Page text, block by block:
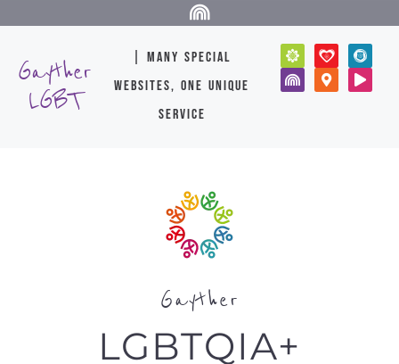
Gayther
LGBT
| many special
websites, one unique
service
Gayther
LGBTQIA+